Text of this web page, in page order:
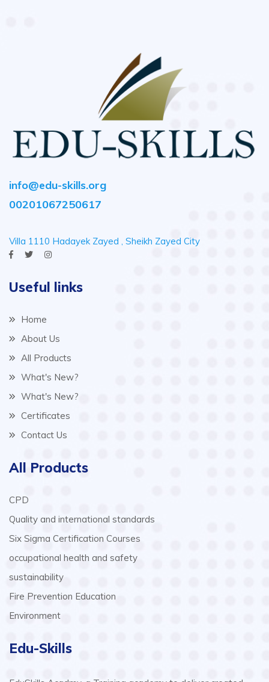
info@edu-skills.org
00201067250617
Villa 1110 Hadayek Zayed , Sheikh Zayed City
Useful links
Home
About Us
All Products
What's New?
What's New?
Certificates
Contact Us
All Products
CPD
Quality and international standards
Six Sigma Certification Courses
occupational health and safety
sustainability
Fire Prevention Education
Environment
Edu-Skills